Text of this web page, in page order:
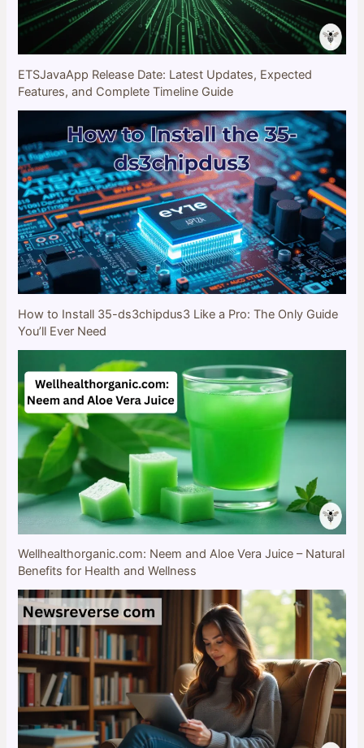
ETSJavaApp Release Date: Latest Updates, Expected
Features, and Complete Timeline Guide
How to Install 35-ds3chipdus3 Like a Pro: The Only Guide
You’ll Ever Need
Wellhealthorganic.com: Neem and Aloe Vera Juice – Natural
Benefits for Health and Wellness